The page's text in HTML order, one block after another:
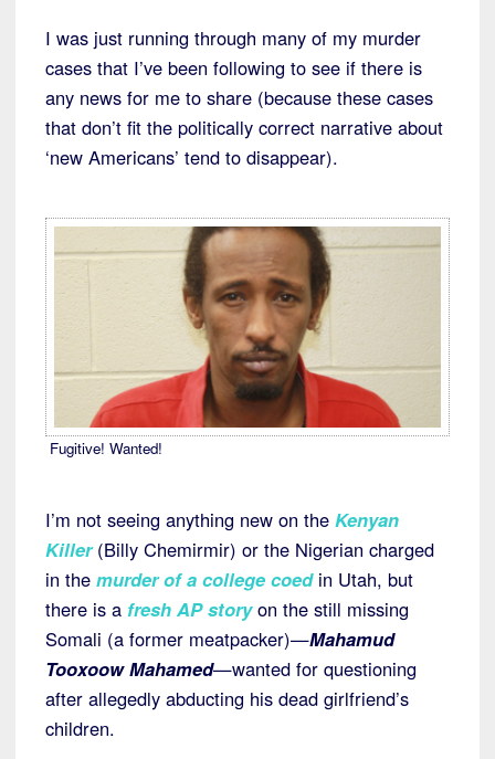
I was just running through many of my murder
cases that I’ve been following to see if there is
any news for me to share (because these cases
that don’t fit the politically correct narrative about
‘new Americans’ tend to disappear).
Fugitive! Wanted!
I’m not seeing anything new on the Kenyan
Killer (Billy Chemirmir) or the Nigerian charged
in the murder of a college coed in Utah, but
there is a fresh AP storyon the still missing
Somali (a former meatpacker)—Mahamud
Tooxoow Mahamed—wanted for questioning
after allegedly abducting his dead girlfriend’s
children.